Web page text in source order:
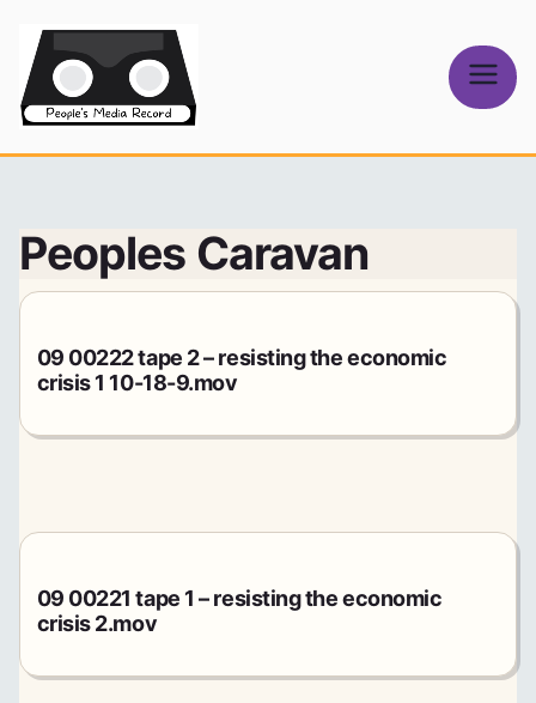
content
Media Record
Peoples Caravan
09 00222 tape 2 – resisting the economic
crisis 1 10-18-9.mov
09 00221 tape 1 – resisting the economic
crisis 2.mov